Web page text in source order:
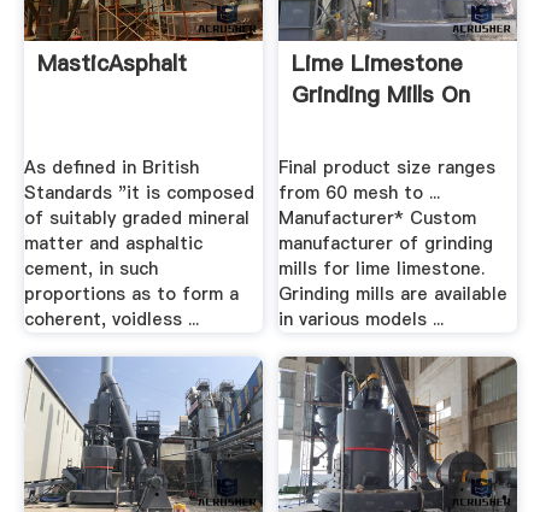
MasticAsphalt
As defined in British
Standards "it is composed
of suitably graded mineral
matter and asphaltic
cement, in such
proportions as to form a
coherent, voidless ...
Lime Limestone
Grinding Mills On
Final product size ranges
from 60 mesh to ...
Manufacturer* Custom
manufacturer of grinding
mills for lime limestone.
Grinding mills are available
in various models ...